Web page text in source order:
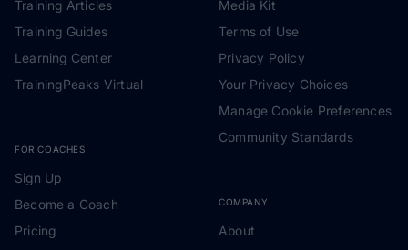
Training Articles
Training Guides
Learning Center
TrainingPeaks Virtual
FOR COACHES
Sign Up
Become a Coach
Pricing
Media Kit
Terms of Use
Privacy Policy
Your Privacy Choices
Manage Cookie Preferences
Community Standards
COMPANY
About